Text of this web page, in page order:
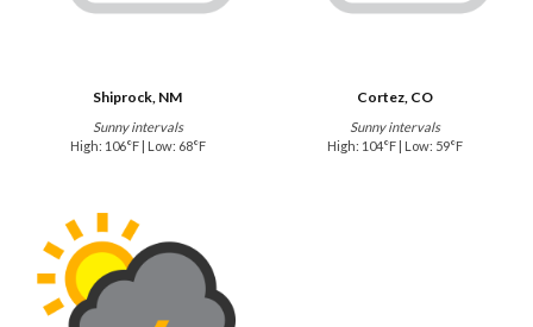
Shiprock, NM
Sunny intervals
High: 106°F | Low: 68°F
Cortez, CO
Sunny intervals
High: 104°F | Low: 59°F